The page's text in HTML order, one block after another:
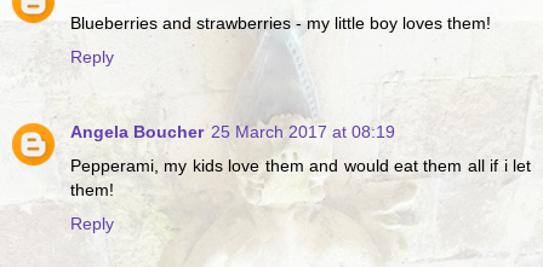
Blueberries and strawberries - my little boy loves them!
Reply
Angela Boucher 25 March 2017 at 08:19
Pepperami, my kids love them and would eat them all if i let
them!
Reply